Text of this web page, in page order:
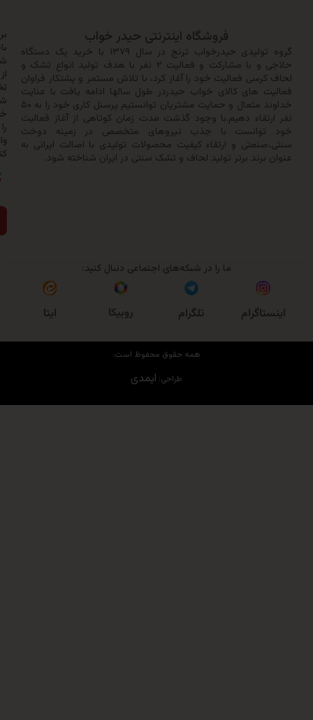
فروشگاه اینترنتی حیدر خواب
گروه تولیدی حیدرخواب ترنج در سال ۱۳۷۹ با خرید یک دستگاه
حلاجی و با مشارکت و فعالیت ۲ نفر با هدف تولید انواع تشک و
فعالیت خود را آغاز کرد، با تلاش مستمر و پشتکار فراوان
های کالای خواب حیدردر طول سالها ادامه یافت با عنایت
خداوند متعال و حمایت مشتریان توانستیم پرسنل کاری خود را به ۵۰
دهیم.با وجود گذشت مدت زمان کوتاهی از آغاز فعالیت
با جذب نیروهای متخصص در زمینه دوخت
و ارتقاء کیفیت محصولات تولیدی با اصالت ایرانی به
برتر تولید لحاف و تشک سنتی در ایران شناخته شود.
باخبر
شدن
از
تخفیف‌ها
شماره
خود
وارد
کنید:
ما را در شبکه‌های اجتماعی دنبال کنید:
تلگرام روبیکا
همه حقوق محفوظ است.
ایمدی